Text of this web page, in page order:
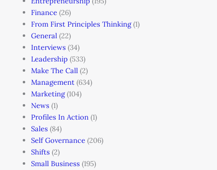
Finance(26)
From First Principles Thinking(1)
General(22)
Interviews (34)
Leadership (533)
Make The Call(2)
Management(634)
Marketing(104)
News (1)
Profiles In Action(1)
Sales (84)
Self Governance(206)
Shifts (2)
Small Business (195)